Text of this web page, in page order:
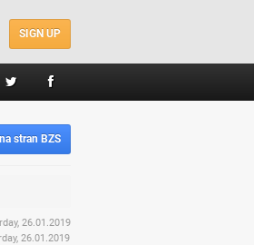
SIGN UP
stran BZS
26.01.2019
26.01.2019